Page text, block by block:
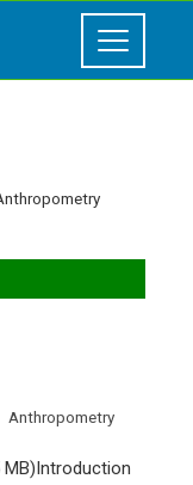
Anthropometry